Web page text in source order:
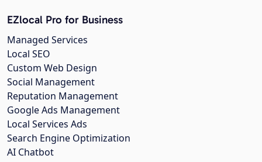
EZlocal Pro for Business
Managed Services
Local SEO
Custom Web Design
Social Management
Reputation Management
Google Ads Management
Local Services Ads
Search Engine Optimization
AI Chatbot